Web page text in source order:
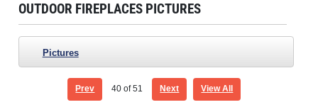
OUTDOOR FIREPLACES PICTURES
Pictures
Prev 40 of 51 Next View All